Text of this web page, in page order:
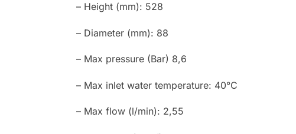
– Height (mm): 528
– Diameter (mm): 88
– Max pressure (Bar) 8,6
– Max inlet water temperature: 40°C
– Max flow (l/min): 2,55